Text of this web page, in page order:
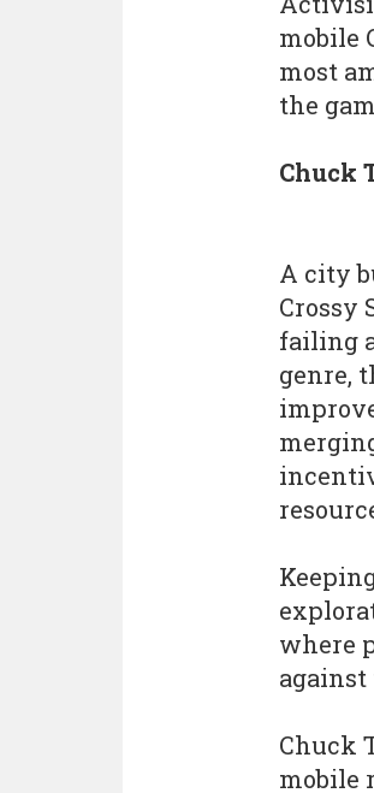
mobile
most
the
Chuck
A city
Crossy
failing
genre,
where
against
Chuck
mobile